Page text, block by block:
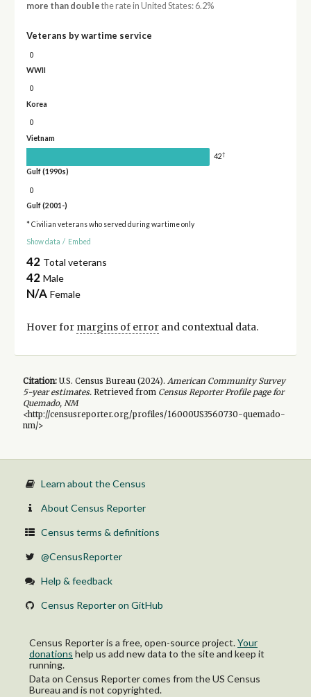
more than double the rate in United States: 6.2%
Veterans by wartime service
0
WWII
0
Korea
0
Vietnam
42†
Gulf (1990s)
0
Gulf (2001-)
* Civilian veterans who served during wartime only
Show data / Embed
42 Total veterans
42 Male
N/A Female
Hover for margins of errorand contextual data.
Citation:U.S. Census Bureau (2024). American Community Survey
5-yearestimates.Retrieved from Census Reporter Profile page for
Quemado, NM
<http://censusreporter.org/profiles/16000US3560730-quemado-
nm/>
Learn about the Census
About Census Reporter
Census terms & definitions
@CensusReporter
Help & feedback
Census Reporter on GitHub
Census Reporter is a free, open-source project.Your
donations help us add new data to the site and keep it
running.
Data on Census Reporter comes from the US Census
Bureau and is not copyrighted.